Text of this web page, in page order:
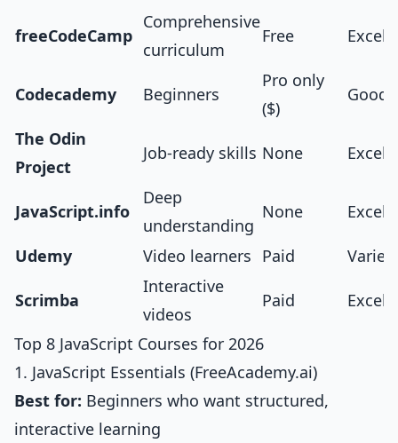
freeCodeCamp
Comprehensive
curriculum
Free
Codecademy Beginners
Pro only
($)
Good
The Odin
Project
Job-ready skills None
JavaScript.info
Deep
understanding
None
Udemy Video learners Paid Varies
Scrimba
Interactive
videos
Paid
Top 8 JavaScript Courses for 2026
1. JavaScript Essentials (FreeAcademy.ai)
Best for: Beginners who want structured,
interactive learning